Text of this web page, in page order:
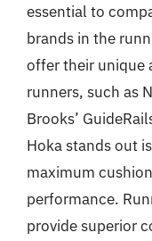
essential to
brands in the
offer their unique
runners, such as
Brooks’
Hoka stands out
maximum
performance.
provide superior